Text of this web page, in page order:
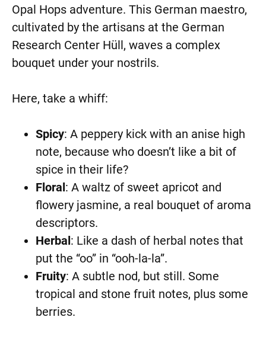
Opal Hops adventure. This German maestro,
cultivated by the artisans at the German
Research Center Hüll, waves a complex
bouquet under your nostrils.
Here, take a whiff:
Spicy: A peppery kick with an anise high
note, because who doesn’t like a bit of
spice in their life?
Floral : A waltz of sweet apricot and
flowery jasmine, a real bouquet of aroma
descriptors.
Herbal : Like a dash of herbal notes that
put the “oo” in “ooh-la-la”.
Fruity: A subtle nod, but still. Some
tropical and stone fruit notes, plus some
berries.